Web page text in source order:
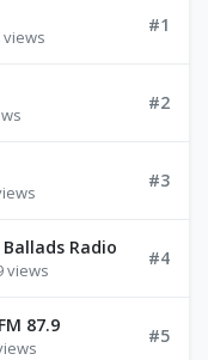
views
#1
#2
#3
Radio
views
#4
87.9 #5